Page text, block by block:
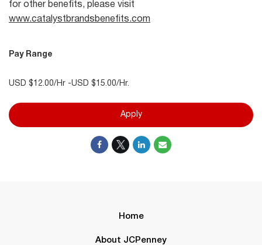
for other benefits, please visit
www.catalystbrandsbenefits.com
Pay Range
USD $12.00/Hr -USD $15.00/Hr.
Apply
Home
About JCPenney